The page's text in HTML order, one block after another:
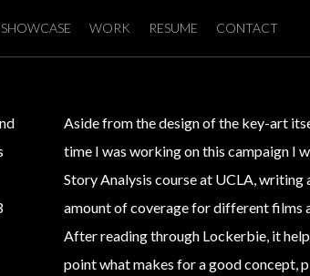
SHOWCASE WORK RESUME CONTACT
Aside from the design of the key-art
time I was working on this campaign I
Story Analysis course at UCLA, writing
amount of coverage for different films
After reading through Lockerbie, it
point what makes for a good concept,